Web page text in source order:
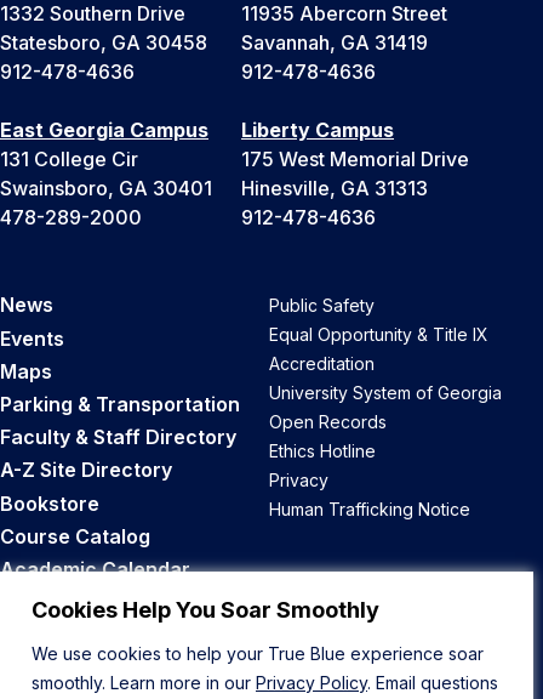
Cookies Help You Soar Smoothly
We use cookies to help your True Blue experience soar
smoothly. Learn more in our Privacy Policy. Email questions
1332 Southern Drive
Statesboro, GA 30458
912-478-4636
11935 Abercorn Street
Savannah, GA 31419
912-478-4636
East Georgia Campus
131 College Cir
Swainsboro, GA 30401
478-289-2000
Liberty Campus
175 West Memorial Drive
Hinesville, GA 31313
912-478-4636
News
Events
Maps
Parking & Transportation
Faculty & Staff Directory
A-Z Site Directory
Bookstore
Course Catalog
Academic Calendar
Career Opportunities
Public Safety
Equal Opportunity & Title IX
Accreditation
University System of Georgia
Open Records
Ethics Hotline
Privacy
Human Trafficking Notice
Back to Top